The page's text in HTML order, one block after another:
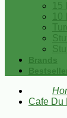
Brands
Cafe Du